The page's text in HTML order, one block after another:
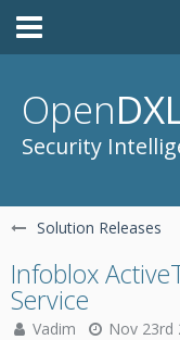
Open
Security
Solution Releases
Infoblox
Service
Vadim Nov 23rd